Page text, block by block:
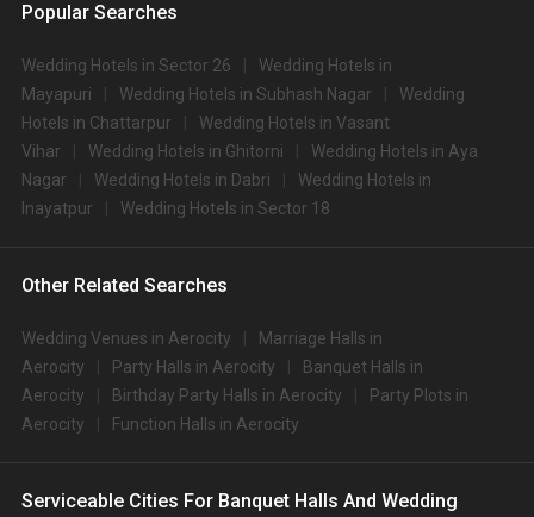
Popular Searches
Wedding Hotels in Sector 26
Wedding Hotels in
Mayapuri
Wedding Hotels in Subhash Nagar
Wedding
Hotels in Chattarpur
Wedding Hotels in Vasant
Vihar
Wedding Hotels in Ghitorni
Wedding Hotels in Aya
Nagar
Wedding Hotels in Dabri
Wedding Hotels in
Inayatpur
Wedding Hotels in Sector 18
Other Related Searches
Wedding Venues in Aerocity
Marriage Halls in
Aerocity
Party Halls in Aerocity
Banquet Halls in
Aerocity
Birthday Party Halls in Aerocity
Party Plots in
Aerocity
Function Halls in Aerocity
Serviceable Cities For Banquet Halls And Wedding